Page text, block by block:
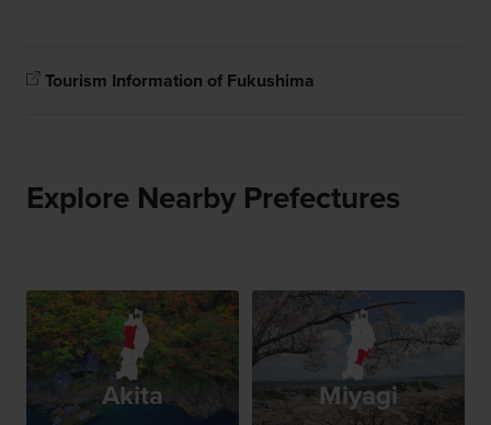
Tourism Information of Fukushima
Explore Nearby Prefectures
Akita Miyagi